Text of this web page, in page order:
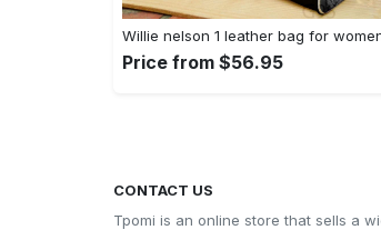
Price from $56.95
CONTACT US
Tpomi is an online store that sells a